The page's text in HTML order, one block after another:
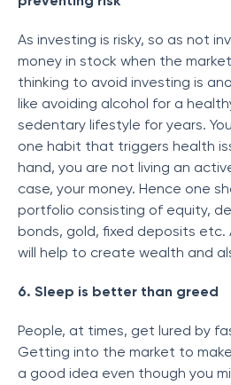
As investing is risky, so as not
money in stock when the
thinking to avoid investing is
like avoiding alcohol for a
sedentary lifestyle for years.
one habit that triggers health
hand, you are not living an
case, your money. Hence one
portfolio consisting of equity,
bonds, gold, fixed deposits
will help to create wealth and
6. Sleep is better than greed
People, at times, get lured by
Getting into the market to
a good idea even though you